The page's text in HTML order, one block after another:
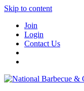
Skip to content
Join
Login
Contact Us